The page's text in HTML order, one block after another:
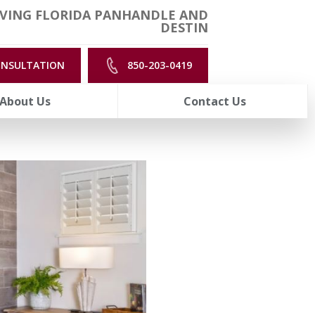
FLORIDA PANHANDLE AND
DESTIN
850-203-0419
Us Contact Us